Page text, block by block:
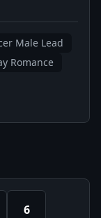
Male Lead
Romance
6